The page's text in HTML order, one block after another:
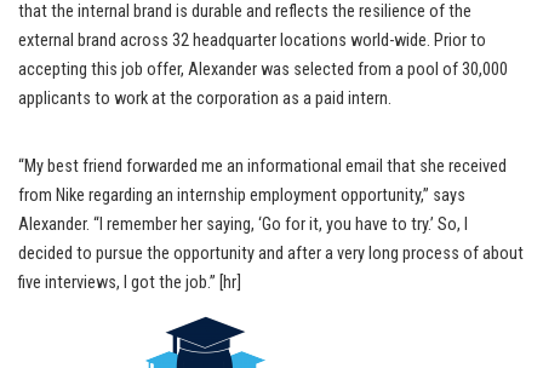
that the internal brand is durable and reflects the resilience of the
external brand across 32 headquarter locations world-wide. Prior to
accepting this job offer, Alexander was selected from a pool of 30,000
applicants to work at the corporation as a paid intern.
“My best friend forwarded me an informational email that she received
from Nike regarding an internship employment opportunity,” says
Alexander. “I remember her saying, ‘Go for it, you have to try.’ So, I
decided to pursue the opportunity and after a very long process of about
five interviews, I got the job.” [hr]